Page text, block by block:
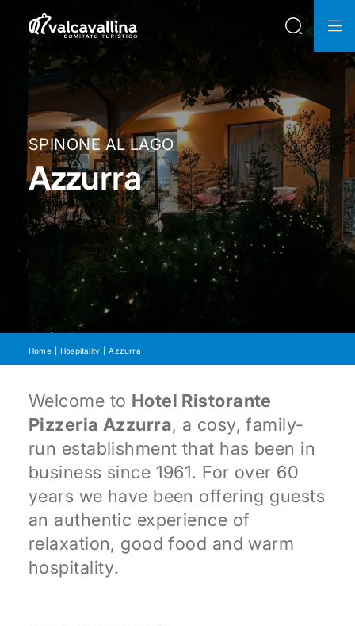
SPINONE AL LAGO
Azzurra
Home Hospitality Azzurra
Welcome to Hotel Ristorante
Pizzeria Azzurra, a cosy, family-
run establishment that has been in
business since 1961. For over 60
years we have been offering guests
an authentic experience of
relaxation, good food and warm
hospitality.